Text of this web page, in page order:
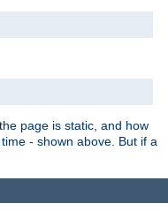
page is static, and how
- shown above. But if a